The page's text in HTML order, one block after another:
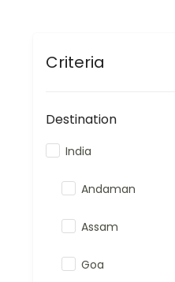
Criteria
Destination
India
Andaman
Assam
Goa